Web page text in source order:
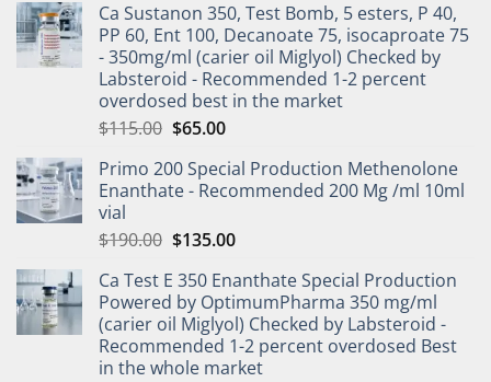
Ca Sustanon 350, Test Bomb, 5 esters, P 40,
PP 60, Ent 100, Decanoate 75, isocaproate 75
- 350mg/ml (carier oil Miglyol) Checked by
Labsteroid - Recommended 1-2 percent
overdosed best in the market
$115.00 $65.00
Primo 200 Special Production Methenolone
Enanthate - Recommended 200 Mg /ml 10ml
vial
$190.00 $135.00
Ca Test E 350 Enanthate Special Production
Powered by OptimumPharma 350 mg/ml
(carier oil Miglyol) Checked by Labsteroid -
Recommended 1-2 percent overdosed Best
in the whole market